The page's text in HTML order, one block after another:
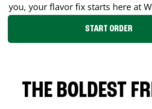
you, your flavor fix starts here at
START ORDER
THE BOLDEST